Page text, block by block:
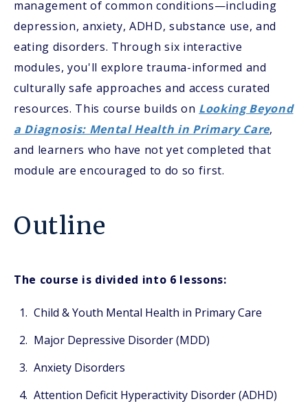
management of common conditions—including
depression, anxiety, ADHD, substance use, and
eating disorders. Through six interactive
modules, you'll explore trauma-informed and
culturally safe approaches and access curated
resources. This course builds on Looking Beyond
a Diagnosis: Mental Health in Primary Care,
and learners who have not yet completed that
module are encouraged to do so first.
Outline
The course is divided into 6 lessons:
Child & Youth Mental Health in Primary Care
Major Depressive Disorder (MDD)
Anxiety Disorders
Attention Deficit Hyperactivity Disorder (ADHD)